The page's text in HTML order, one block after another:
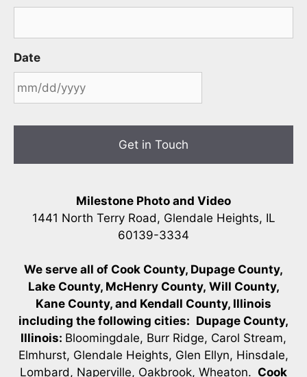
Date
slash
slash
Milestone Photo and Video
1441 North Terry Road, Glendale Heights, IL
60139-3334
We serve all of Cook County, Dupage County,
Lake County, McHenry County, Will County,
Kane County, and Kendall County, Illinois
including the following cities: Dupage County,
Illinois: Bloomingdale, Burr Ridge, Carol Stream,
Elmhurst, Glendale Heights, Glen Ellyn, Hinsdale,
Lombard, Naperville, Oakbrook, Wheaton. Cook